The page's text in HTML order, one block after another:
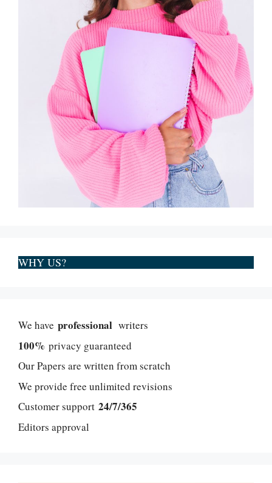
WHY US?
We have professional writers
100% privacy guaranteed
Our Papers are written from scratch
We provide free unlimited revisions
Customer support 24/7/365
Editors approval